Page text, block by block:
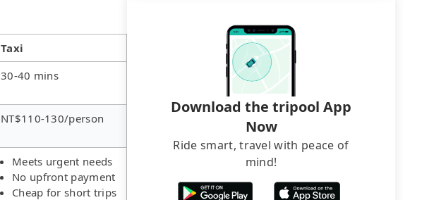
Taxi
30-40 mins
NT$110-130/person
Meets urgent needs
No upfront payment
Cheap for short trips
Download the tripool App
Now
Ride smart, travel with peace of
mind!